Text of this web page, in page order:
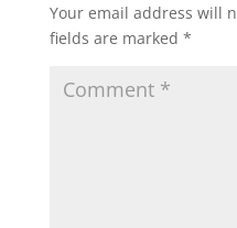
Your email address will
fields are marked *